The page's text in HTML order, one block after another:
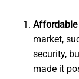
Affordable
market,
security,
made it